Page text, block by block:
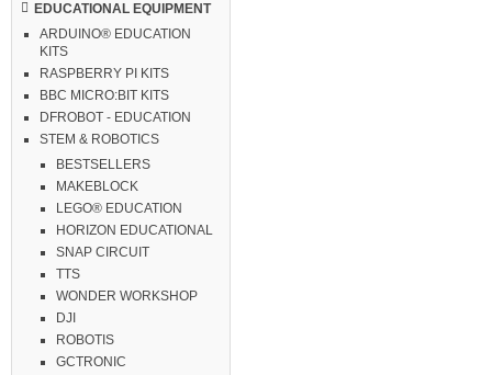
EDUCATIONAL EQUIPMENT
ARDUINO® EDUCATION
KITS
RASPBERRY PI KITS
BBC MICRO:BIT KITS
DFROBOT - EDUCATION
STEM & ROBOTICS
BESTSELLERS
MAKEBLOCK
LEGO® EDUCATION
HORIZON EDUCATIONAL
SNAP CIRCUIT
TTS
WONDER WORKSHOP
DJI
ROBOTIS
GCTRONIC